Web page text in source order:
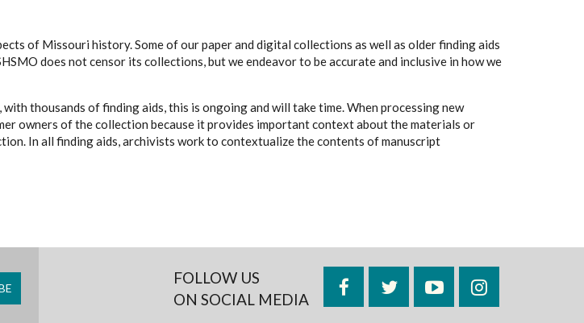
of Missouri history. Some of our paper and digital collections as well as older finding aids
does not censor its collections, but we endeavor to be accurate and inclusive in how we
thousands of finding aids, this is ongoing and will take time. When processing new
owners of the collection because it provides important context about the materials or
In all finding aids, archivists work to contextualize the contents of manuscript
FOLLOW US
ON SOCIAL MEDIA
FacebookTwitterYouTubeInstagram